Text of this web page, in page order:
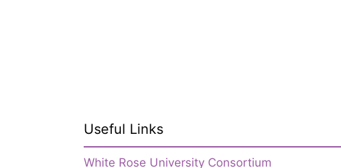
Useful Links
White Rose University Consortium